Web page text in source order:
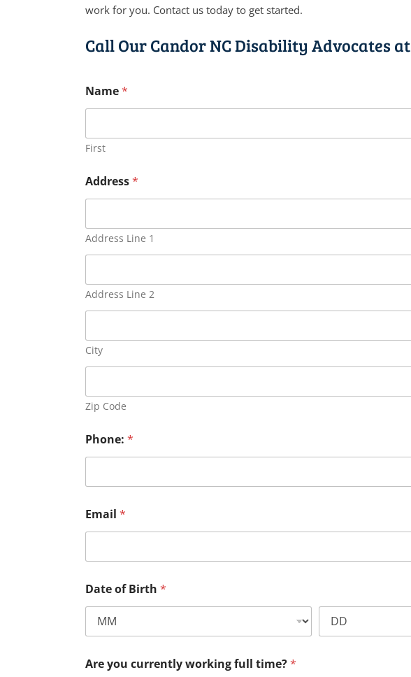
work for you. Contact us today to get started.
Call Our Candor NC Disability Advocates at
Name*
First
Address*
Address Line 1
Address Line 2
City
Zip Code
Phone: *
Email *
Date of Birth *
Are you currently working full time?*